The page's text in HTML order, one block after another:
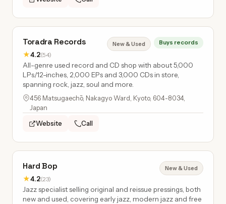
Toradra Records
★4.2(54)
New & Used Buys records
All-genre used record and CD shop with about 5,000
LPs/12-inches, 2,000 EPs and 3,000 CDs in store,
spanning rock, jazz, soul and more.
456 Matsugaechō, Nakagyo Ward, Kyoto, 604-8034,
Japan
Website
Call
Hard Bop
★4.2(23)
New & Used
Jazz specialist selling original and reissue pressings, both
new and used, covering early jazz, modern jazz and free